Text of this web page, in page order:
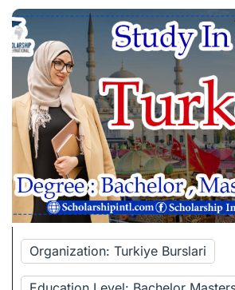
Organization: Turkiye Burslari